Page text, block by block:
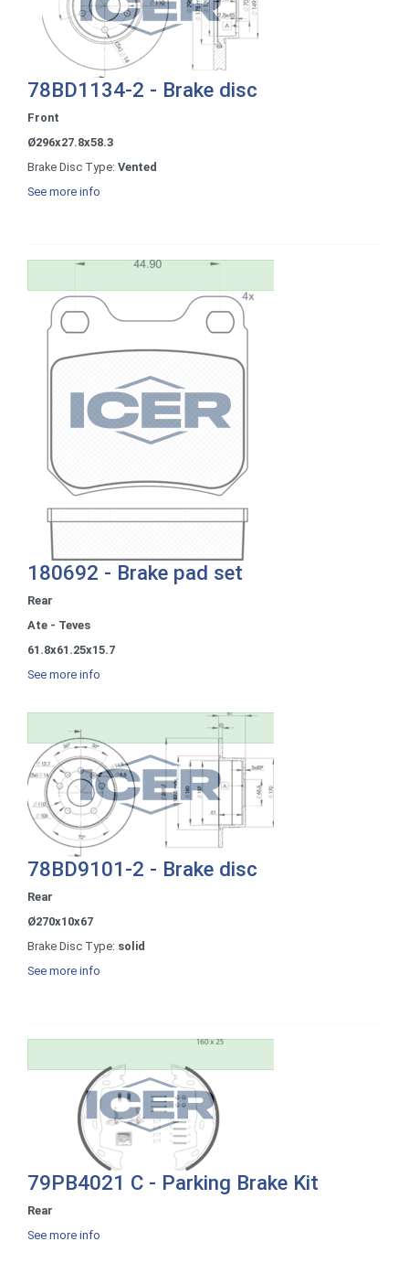
78BD1134-2 - Brake disc
Front
Ø296x27.8x58.3
Brake Disc Type: Vented
See more info
180692 - Brake pad set
Rear
Ate - Teves
61.8x61.25x15.7
See more info
78BD9101-2 - Brake disc
Rear
Ø270x10x67
Brake Disc Type: solid
See more info
79PB4021 C - Parking Brake Kit
Rear
See more info